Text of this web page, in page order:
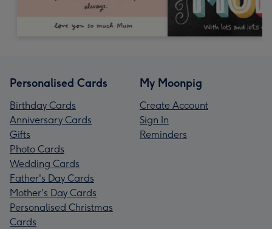
Personalised Cards
Birthday Cards
Anniversary Cards
Gifts
Photo Cards
Wedding Cards
Father's Day Cards
Mother's Day Cards
Personalised Christmas
Cards
My Moonpig
Create Account
Sign In
Reminders